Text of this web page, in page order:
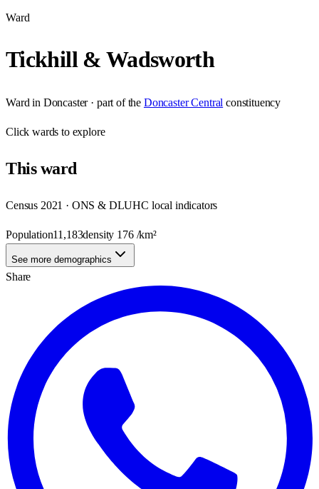
Ward
Tickhill & Wadsworth
Ward in Doncaster· part of the Doncaster Central constituency
Clickwards to explore
Thisward
Census 2021 · ONS & DLUHC local indicators
Population11,183density 176/km²
See more demographics
Share